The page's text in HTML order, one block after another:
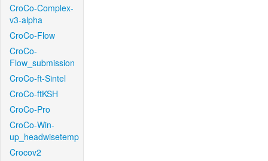
CroCo-Complex-
v3-alpha
CroCo-Flow
CroCo-
Flow_submission
CroCo-ft-Sintel
CroCo-ftKSH
CroCo-Pro
CroCo-Win-
up_headwisetemp
Crocov2